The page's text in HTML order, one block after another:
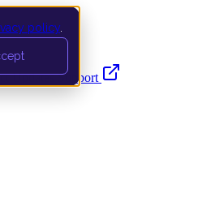
policy
UpdatesSupport